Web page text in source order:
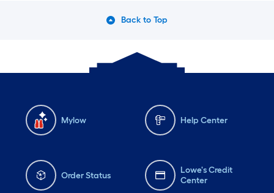
Back to Top
Mylow Help Center
Order Status
Lowe's Credit
Center